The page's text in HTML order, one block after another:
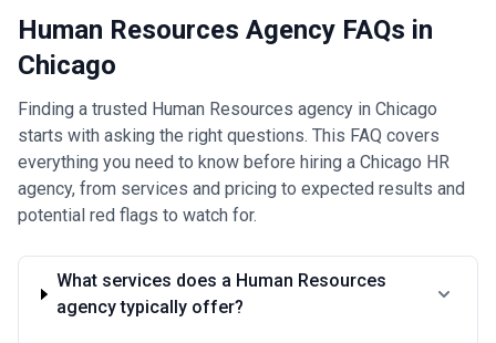
delivery, and logistics companies rely on HR support for high-
volume recruiting, union operations management, and workforce
scheduling solutions
Effective HR agencies in Chicago demonstrate specific
capabilities and market knowledge that distinguish capable
partners from generalists:
•Demonstrable recruitment capability in your industry— The
agency should have existing relationships and sourcing networks
in your specific talent market, whether that's financial services,
Deep familiarity with Illinois employment law and Chicago-
specific regulations— Competence in wage transparency
Human Resources Agency FAQs in
Chicago
Finding a trusted Human Resources agency in Chicago
starts with asking the right questions. This FAQ covers
everything you need to know before hiring a Chicago HR
agency, from services and pricing to expected results and
potential red flags to watch for.
What services does a Human Resources
agency typically offer?